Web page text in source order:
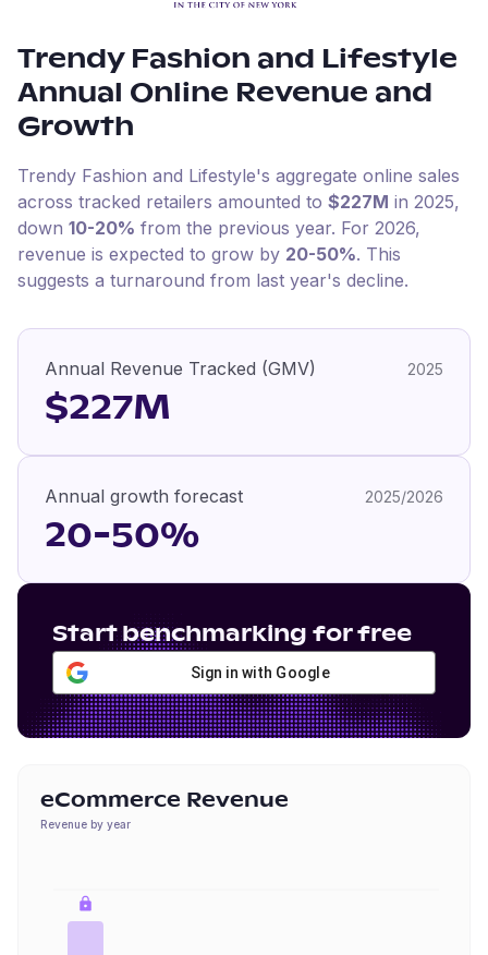
Trendy Fashion and Lifestyle
Annual Online Revenue and
Growth
Trendy Fashion and Lifestyle's aggregate online sales
across tracked retailers amounted to $227M in 2025,
down 10-20% from the previous year. For 2026,
revenue is expected to grow by 20-50%. This
suggests a turnaround from last year's decline.
Annual Revenue Tracked (GMV) 2025
$227M
Annual growth forecast 2025/2026
20-50%
Start benchmarking for free
Sign in with Google
eCommerce Revenue
Revenue by year